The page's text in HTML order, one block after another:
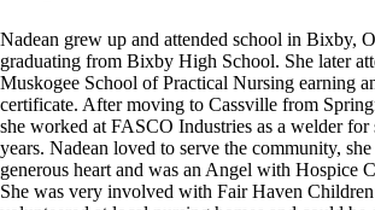
Nadean grew up and attended school in Bixby,
graduating from Bixby High School. She later
Muskogee School of Practical Nursing earning
certificate. After moving to Cassville from
she worked at FASCO Industries as a welder for
years. Nadean loved to serve the community, she
generous heart and was an Angel with Hospice
She was very involved with Fair Haven